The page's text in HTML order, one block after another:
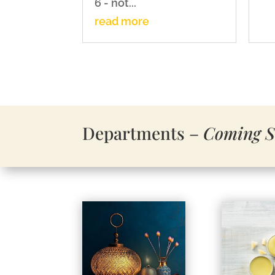
6 - not...
read more
Departments – Coming